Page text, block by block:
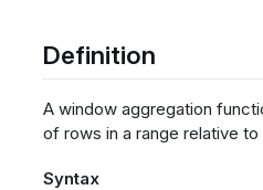
Definition
A window aggregation
of rows in a range relative
Syntax